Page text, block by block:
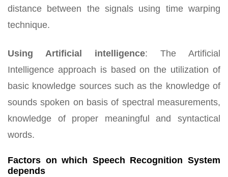
distance between the signals using time warping
technique.
Using Artificial intelligence:
The Artificial
Intelligence approach is based on the utilization of
basic knowledge sources such as the knowledge of
sounds spoken on basis of spectral measurements,
knowledge of proper meaningful and syntactical
words.
Factors on which Speech Recognition System
depends